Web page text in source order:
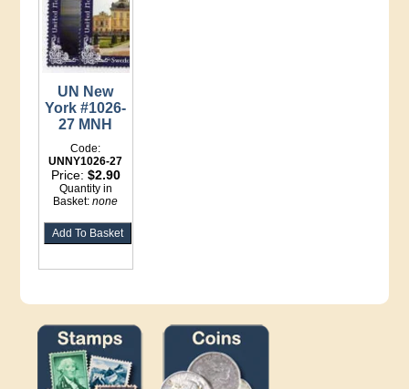
UN New
York #1026-
27 MNH
Code:
UNNY1026-27
Price: $2.90
Quantity in
Basket:none